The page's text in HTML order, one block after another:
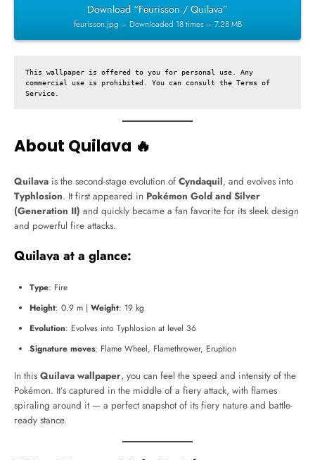
Download “Feurisson / Quilava”
feurisson.jpg – Downloaded 18 times – 7.28 MB
This wallpaper is offered to you for personal use. Any
commercial use is prohibited. You can consult the Terms of
Service.
About Quilava 🔥
Quilava is the second-stage evolution of Cyndaquil, and evolves into
Typhlosion. It first appeared in Pokémon Gold and Silver
(Generation II) and quickly became a fan favorite for its sleek design
and powerful fire attacks.
Quilava at a glance:
Type: Fire
Height: 0.9 m | Weight: 19 kg
Evolution: Evolves into Typhlosion at level 36
Signature moves: Flame Wheel, Flamethrower, Eruption
In this Quilava wallpaper, you can feel the speed and intensity of the
Pokémon. It’s captured in the middle of a fiery attack, with flames
spiraling around it — a perfect snapshot of its fiery nature and battle-
ready stance.